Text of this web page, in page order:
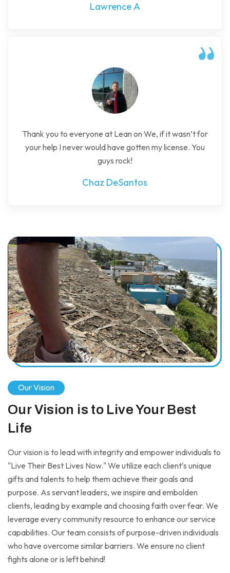
Lawrence A
Thank you to everyone at Lean on We, if it wasn’t for
your help I never would have gotten my license. You
guys rock!
Chaz DeSantos
Our Vision
Our Vision is to Live Your Best
Life
Our vision is to lead with integrity and empower individuals to
"Live Their Best Lives Now." We utilize each client's unique
gifts and talents to help them achieve their goals and
purpose. As servant leaders, we inspire and embolden
clients, leading by example and choosing faith over fear. We
leverage every community resource to enhance our service
capabilities. Our team consists of purpose-driven individuals
who have overcome similar barriers. We ensure no client
fights alone or is left behind!